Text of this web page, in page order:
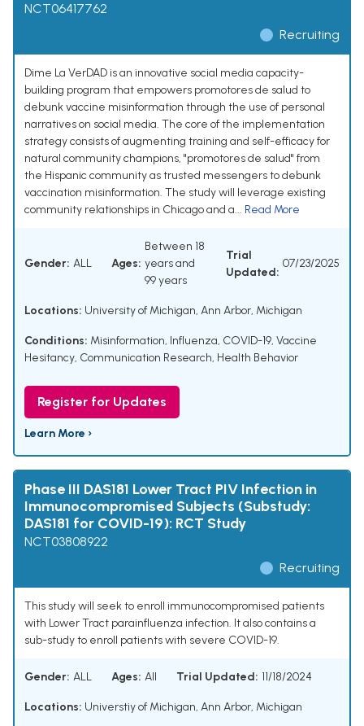
NCT06417762
Recruiting
Dime La VerDAD is an innovative social media capacity-
building program that empowers promotores de salud to
debunk vaccine misinformation through the use of personal
narratives on social media. The core of the implementation
strategy consists of augmenting training and self-efficacy for
natural community champions, "promotores de salud" from
the Hispanic community as trusted messengers to debunk
vaccination misinformation. The study will leverage existing
community relationships in Chicago and a... Read More
Gender: ALL Ages:
Between 18
years and
99 years
Trial
Updated:
07/23/2025
Locations: University of Michigan, Ann Arbor, Michigan
Conditions: Misinformation, Influenza, COVID-19, Vaccine
Hesitancy, Communication Research, Health Behavior
Register for Updates
Learn More ›
Phase III DAS181 Lower Tract PIV Infection in
Immunocompromised Subjects (Substudy:
DAS181 for COVID-19): RCT Study
NCT03808922
Recruiting
This study will seek to enroll immunocompromised patients
with Lower Tract parainfluenza infection. It also contains a
sub-study to enroll patients with severe COVID-19.
Gender: ALL Ages: All Trial Updated: 11/18/2024
Locations: Universtiy of Michigan, Ann Arbor, Michigan